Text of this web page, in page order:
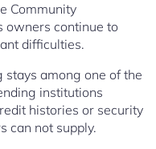
Community
owners continue to
difficulties.
among one of the
institutions
histories or security
can not supply.